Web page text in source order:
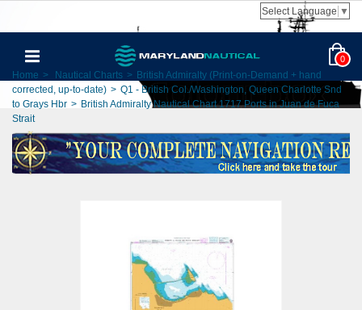
Select Language ▼
0
Home > Nautical Charts > British Admiralty (Print-on-Demand + hand
corrected, up-to-date) > Q1 - British Col./Washington, Queen Charlotte Snd
to Grays Hbr > British Admiralty Nautical Chart 1717 Ports in Juan de Fuca
Strait